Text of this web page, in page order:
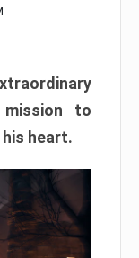
to
heart.